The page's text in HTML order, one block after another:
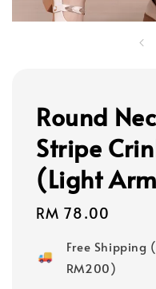
Round
Stripe
(Light
Regular
RM 78.00
Free Shipping
RM200)